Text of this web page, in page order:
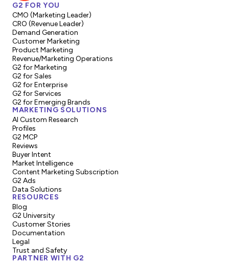
G2 FOR YOU
CMO (Marketing Leader)
CRO (Revenue Leader)
Demand Generation
Customer Marketing
Product Marketing
Revenue/Marketing Operations
G2 for Marketing
G2 for Sales
G2 for Enterprise
G2 for Services
G2 for Emerging Brands
MARKETING SOLUTIONS
AI Custom Research
Profiles
G2 MCP
Reviews
Buyer Intent
Market Intelligence
Content Marketing Subscription
G2 Ads
Data Solutions
RESOURCES
Blog
G2 University
Customer Stories
Documentation
Legal
Trust and Safety
PARTNER WITH G2